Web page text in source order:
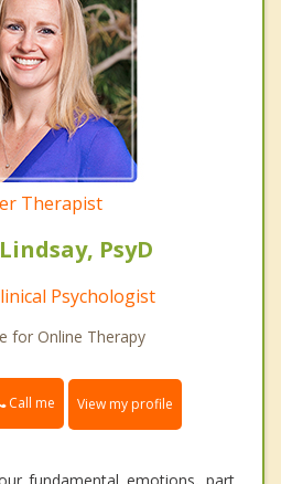
Therapist
PsyD
Psychologist
for Online Therapy
Call me View my profile
fundamental emotions, part